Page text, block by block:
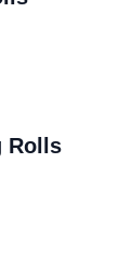
Rolls